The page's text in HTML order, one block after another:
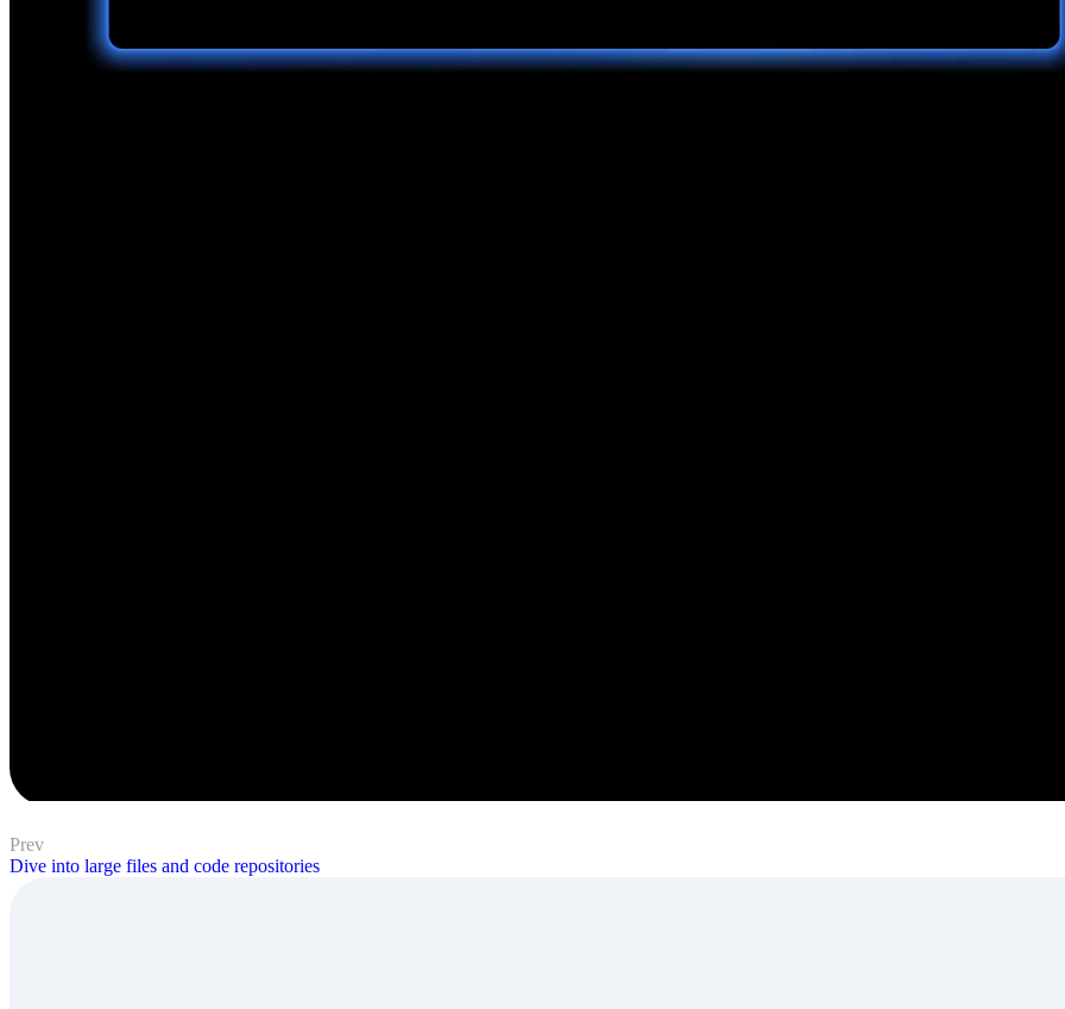
Prev
Dive into large files and code repositories